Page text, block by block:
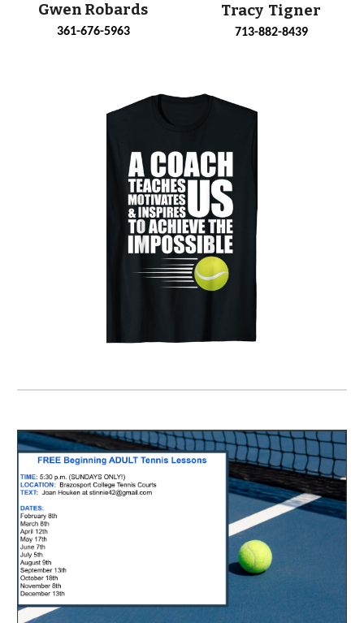
Gwen Robards
361-676-5963
Tracy Tigner
713-882-8439